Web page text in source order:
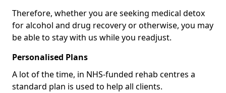
Therefore, whether you are seeking medical detox
for alcohol and drug recovery or otherwise, you may
be able to stay with us while you readjust.
Personalised Plans
A lot of the time, in NHS-funded rehab centres a
standard plan is used to help all clients.